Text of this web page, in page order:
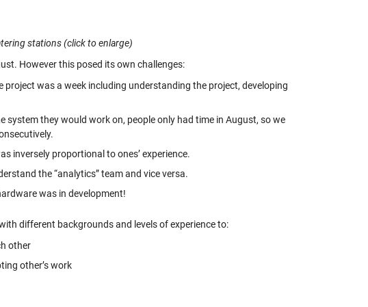
stations (click to enlarge)
However this posed its own challenges:
was a week including understanding the project, developing
they would work on, people only had time in August, so we
inversely proportional to ones’ experience.
the “analytics” team and vice versa.
was in development!
different backgrounds and levels of experience to:
other
other’s work